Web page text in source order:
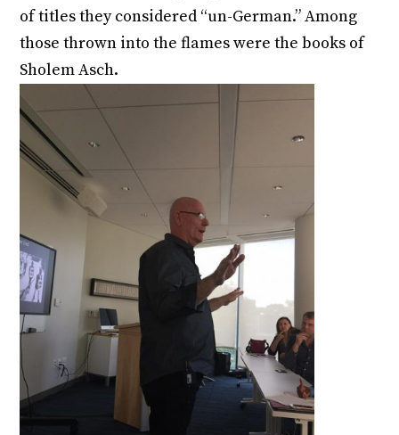
of titles they considered “un-German.” Among
those thrown into the flames were the books of
Sholem Asch.